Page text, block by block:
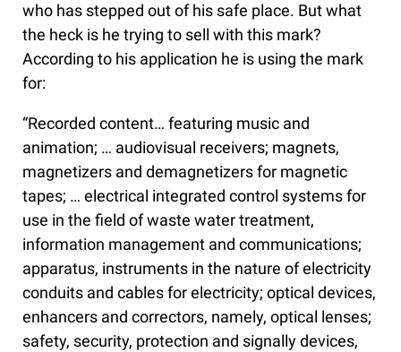
who has stepped out of his safe place. But what
the heck is he trying to sell with this mark?
According to his application he is using the mark
for:
“Recorded content… featuring music and
animation; … audiovisual receivers; magnets,
magnetizers and demagnetizers for magnetic
tapes; … electrical integrated control systems for
use in the field of waste water treatment,
information management and communications;
apparatus, instruments in the nature of electricity
conduits and cables for electricity; optical devices,
enhancers and correctors, namely, optical lenses;
safety, security, protection and signally devices,